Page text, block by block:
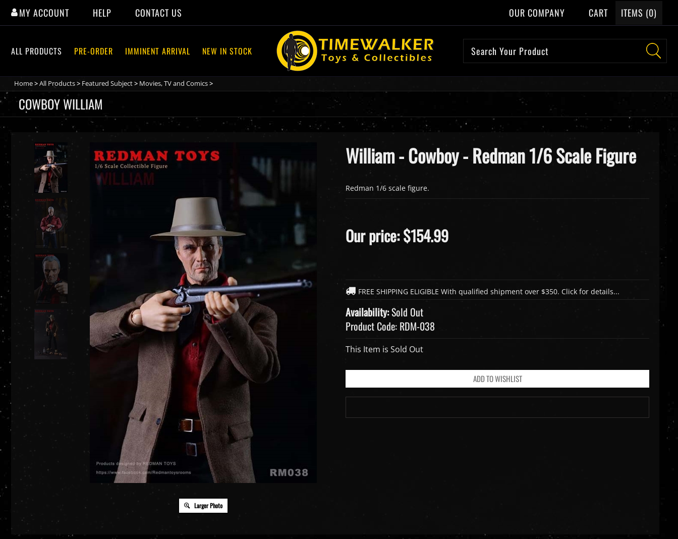
content
MY ACCOUNT HELP CONTACT US OUR COMPANY CART ITEMS (0)
ALL PRODUCTS PRE-ORDER IMMINENT ARRIVAL NEW IN STOCK
Home>All Products> Featured Subject> Movies, TV and Comics>
COWBOY WILLIAM
Larger Photo
William - Cowboy - Redman 1/6 Scale Figure
Redman 1/6 scale figure.
Our price:$154.99
Availability:Sold Out
Product Code: RDM-038
This Item is Sold Out